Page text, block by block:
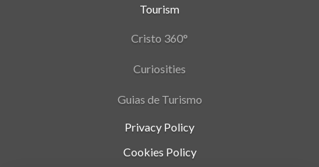
Tourism
Cristo 360°
Curiosities
Guias de Turismo
Privacy Policy
Cookies Policy